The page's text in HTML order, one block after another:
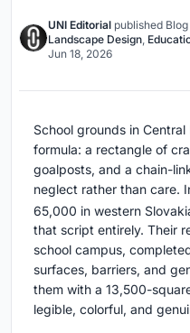
UNI Editorial published Blog
Landscape Design
Jun 18, 2026
School grounds in
formula: a rectangle of
goalposts, and a chain-
neglect rather than care.
65,000 in western
that script entirely. Their
school campus,
surfaces, barriers, and
them with a 13,500-
legible, colorful, and